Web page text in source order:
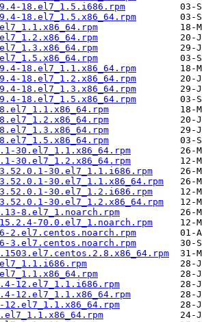
18.el7_1.5.i686.rpm
18.el7_1.5.x86_64.rpm
18.el7_1.1.x86_64.rpm
18.el7_1.2.x86_64.rpm
18.el7_1.3.x86_64.rpm
18.el7_1.5.x86_64.rpm
30.el7_1.1.x86_64.rpm
30.el7_1.2.x86_64.rpm
30.el7_1.1.i686.rpm
30.el7_1.1.x86_64.rpm
30.el7_1.2.i686.rpm
30.el7_1.2.x86_64.rpm
8.el7_1.noarch.rpm
70.0.el7_1.noarch.rpm
2.el7.centos.noarch.rpm
3.el7.centos.noarch.rpm
12.el7_1.1.i686.rpm
12.el7_1.1.x86_64.rpm